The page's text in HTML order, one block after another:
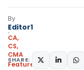
By
Editor1
CA,
CS,
CMA
Featured
SHARE: